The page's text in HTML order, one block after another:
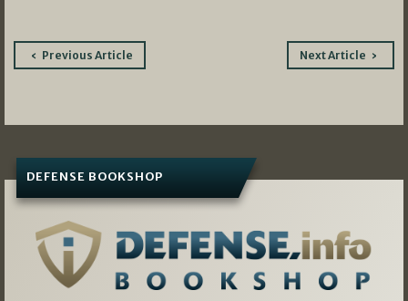
PostPrevious Article Next Article
DEFENSE BOOKSHOP